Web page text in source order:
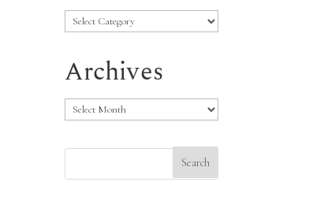
Categories
Archives
Archives